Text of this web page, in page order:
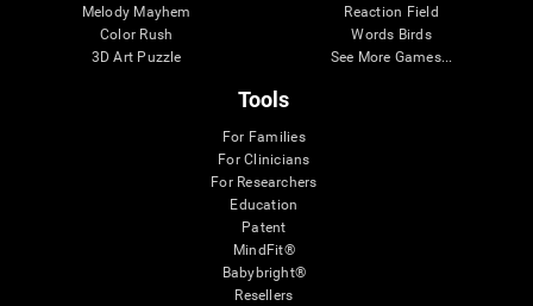
Melody Mayhem
Color Rush
3D Art Puzzle
Reaction Field
Words Birds
See More Games...
Tools
For Families
For Clinicians
For Researchers
Education
Patent
MindFit®
Babybright®
Resellers